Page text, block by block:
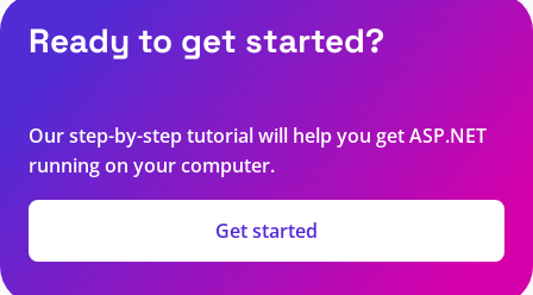
Ready to get started?
Our step-by-step tutorial will help you get ASP.NET
running on your computer.
Get started